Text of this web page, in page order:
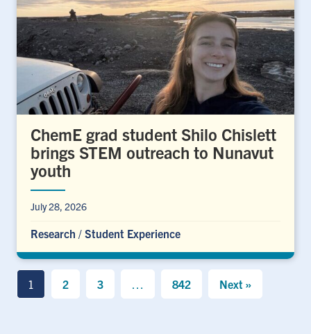
ChemE grad student Shilo Chislett
brings STEM outreach to Nunavut
youth
July 28, 2026
Research / Student Experience
1 2 3 842 Next »